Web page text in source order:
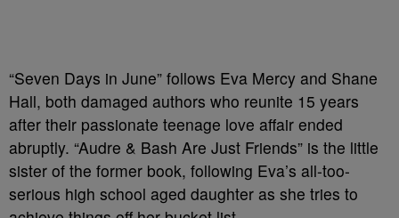
“Seven Days in June” follows Eva Mercy and Shane
Hall, both damaged authors who reunite 15 years
after their passionate teenage love affair ended
abruptly. “Audre & Bash Are Just Friends” is the little
sister of the former book, following Eva’s all-too-
serious high school aged daughter as she tries to